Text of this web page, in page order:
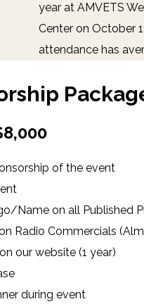
year at AMVETS
Center on October
attendance has
of the event
Name on all Published
Radio Commercials
our website (1 year)
during event